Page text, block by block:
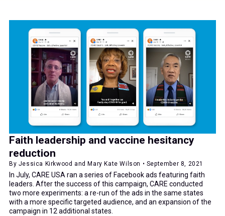
Faith leadership and vaccine hesitancy
reduction
By Jessica Kirkwood and Mary Kate Wilson • September 8, 2021
In July, CARE USA ran a series of Facebook ads featuring faith
leaders. After the success of this campaign, CARE conducted
two more experiments: a re-run of the ads in the same states
with a more specific targeted audience, and an expansion of the
campaign in 12 additional states.